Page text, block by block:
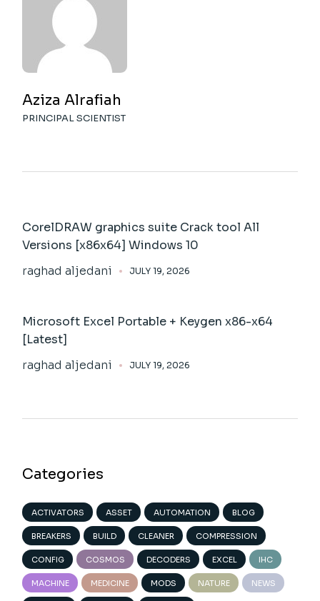
Aziza Alrafiah
PRINCIPAL SCIENTIST
CorelDRAW graphics suite Crack tool All
Versions [x86x64] Windows 10
raghad aljedani
JULY 19, 2026
Microsoft Excel Portable + Keygen x86-x64
[Latest]
raghad aljedani
JULY 19, 2026
Categories
ACTIVATORS ASSET AUTOMATION BLOG
BREAKERS BUILD CLEANER COMPRESSION
CONFIG COSMOS DECODERS EXCEL IHC
MACHINE MEDICINE MODS NATURE NEWS